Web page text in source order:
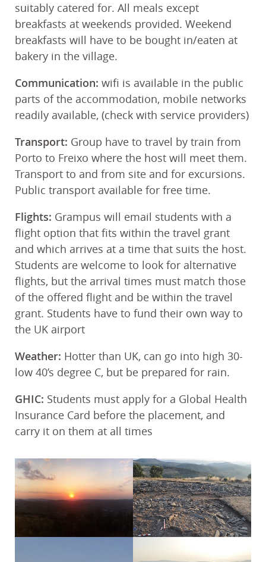
suitably catered for. All meals except
breakfasts at weekends provided. Weekend
breakfasts will have to be bought in/eaten at
bakery in the village.
Communication: wifi is available in the public
parts of the accommodation, mobile networks
readily available, (check with service providers)
Transport: Group have to travel by train from
Porto to Freixo where the host will meet them.
Transport to and from site and for excursions.
Public transport available for free time.
Flights: Grampus will email students with a
flight option that fits within the travel grant
and which arrives at a time that suits the host.
Students are welcome to look for alternative
flights, but the arrival times must match those
of the offered flight and be within the travel
grant. Students have to fund their own way to
the UK airport
Weather: Hotter than UK, can go into high 30-
low 40’s degree C, but be prepared for rain.
GHIC: Students must apply for a Global Health
Insurance Card before the placement, and
carry it on them at all times